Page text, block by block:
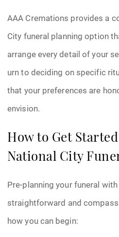
AAA Cremations provides a
City funeral planning option
arrange every detail of your
urn to deciding on specific
that your preferences are
envision.
How to Get
National City
Pre-planning your funeral
straightforward and
how you can begin: